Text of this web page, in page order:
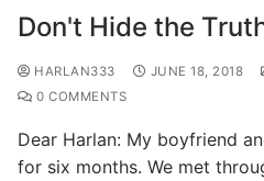
Don't Hide the
HARLAN333 JUNE 18, 2018
0 COMMENTS
Dear Harlan: My boyfriend
for six months. We met